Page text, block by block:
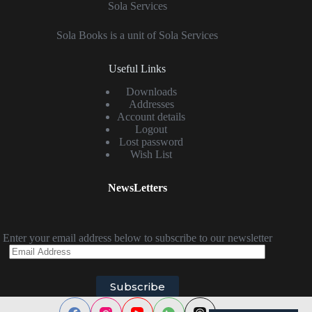
Sola Services
Sola Books is a unit of Sola Services
Useful Links
Downloads
Addresses
Account details
Logout
Lost password
Wish List
NewsLetters
Enter your email address below to subscribe to our newsletter
Email
Address
Subscribe